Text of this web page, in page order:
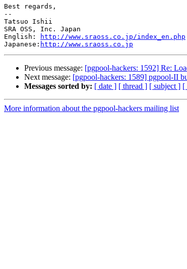
Best regards,
--
Tatsuo Ishii
SRA OSS, Inc. Japan
English:
http://www.sraoss.co.jp/index_en.php
Japanese: http://www.sraoss.co.jp
Previous message: [pgpool-hackers: 1592] Re:
Next message: [pgpool-hackers: 1589] pgpool-II
Messages sorted by: [ date ] [ thread ] [ subject ] [
More information about the pgpool-hackers mailing list